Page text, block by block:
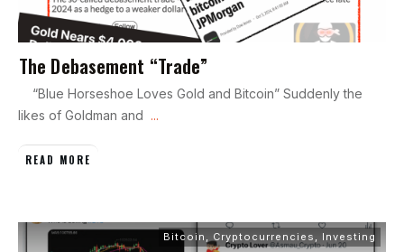
The Debasement “Trade”
“Blue Horseshoe Loves Gold and Bitcoin” Suddenly the
likes of Goldman and ...
READ MORE
Bitcoin Cryptocurrencies Investing